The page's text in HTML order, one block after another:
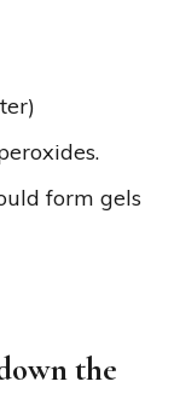
form gels
the